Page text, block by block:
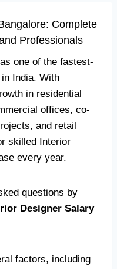
Complete
Professionals
one of the fastest-
India. With
in residential
offices, co-
and retail
skilled Interior
every year.
questions by
Designer Salary
factors, including